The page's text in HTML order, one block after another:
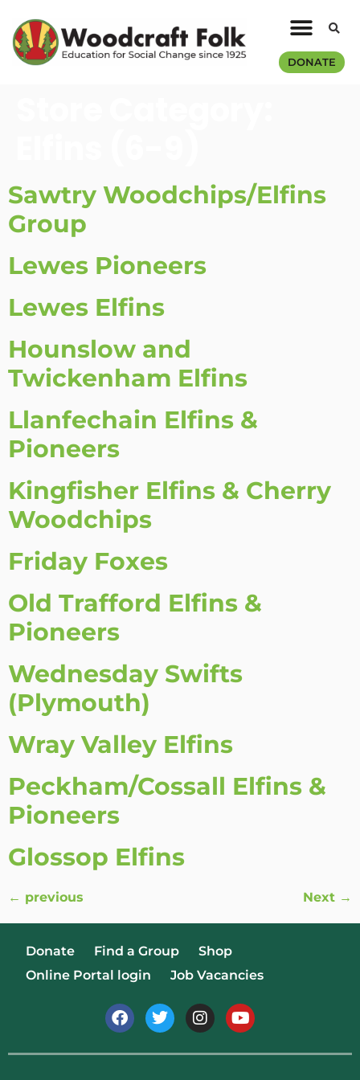
DONATE
Sawtry Woodchips/Elfins
Group
Lewes Pioneers
Lewes Elfins
Hounslow and
Twickenham Elfins
Llanfechain Elfins &
Pioneers
Kingfisher Elfins & Cherry
Woodchips
Friday Foxes
Old Trafford Elfins &
Pioneers
Wednesday Swifts
(Plymouth)
Wray Valley Elfins
Peckham/Cossall Elfins &
Pioneers
Glossop Elfins
← previous Next →
Donate Find a Group
Shop
Online Portal login
Job Vacancies